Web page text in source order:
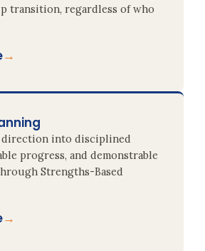
transition, regardless of who
→
into disciplined
progress, and demonstrable
Strengths-Based
→